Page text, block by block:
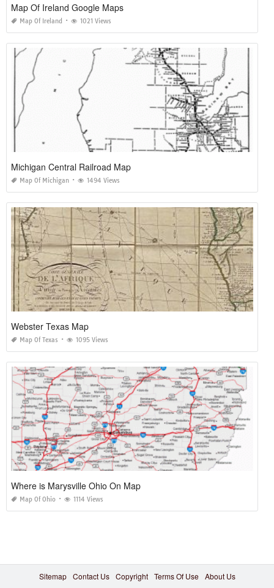
Map Of Ireland Google Maps
Map Of Ireland 1021 Views
Michigan Central Railroad Map
Map Of Michigan 1494 Views
Webster Texas Map
Map Of Texas 1095 Views
Where is Marysville Ohio On Map
Map Of Ohio 1114 Views
Sitemap Contact Us Copyright Terms Of Use
About Us